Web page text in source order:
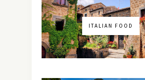
ITALIAN FOOD